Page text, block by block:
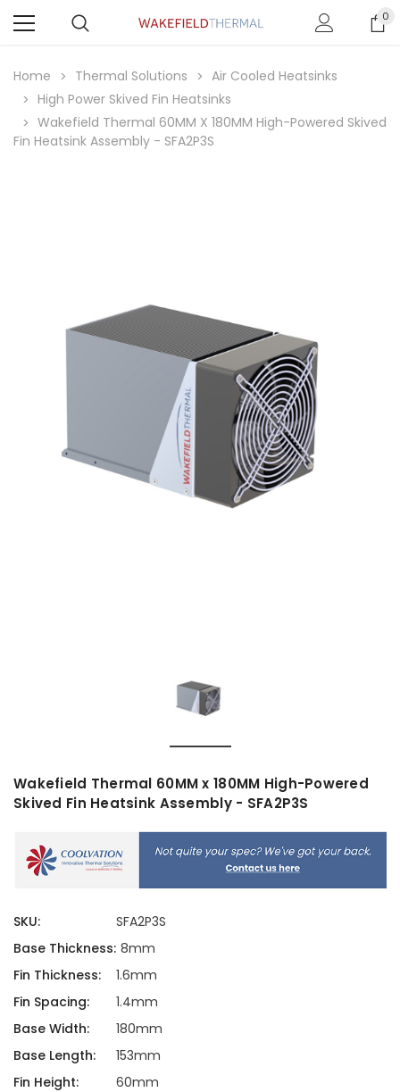
0
Home Thermal Solutions
Air Cooled Heatsinks
High Power Skived Fin Heatsinks
Wakefield Thermal 60MM X 180MM High-Powered Skived
Fin Heatsink Assembly - SFA2P3S
Wakefield Thermal 60MM x 180MM High-Powered
Skived Fin Heatsink Assembly - SFA2P3S
SKU:
SFA2P3S
Base Thickness: 8mm
Fin Thickness:
1.6mm
Fin Spacing:
1.4mm
Base Width:
180mm
Base Length:
153mm
Fin Height:
60mm